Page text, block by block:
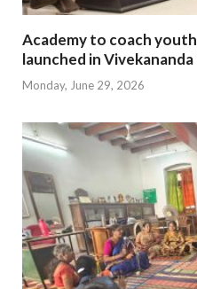
Academy to coach
launched in
Monday, June 29, 2026